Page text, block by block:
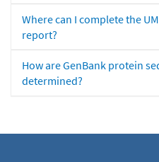
Where can I complete the
report?
How are GenBank protein
determined?